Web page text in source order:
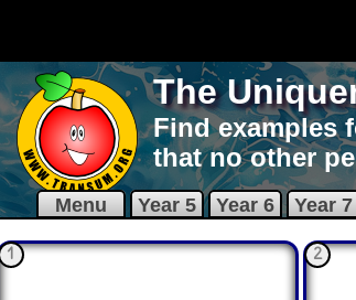
The
Find examples
that no other
Menu Year 5 Year 6 Year 7
1 2